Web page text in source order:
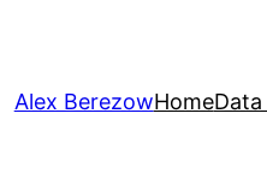
Alex BerezowHome